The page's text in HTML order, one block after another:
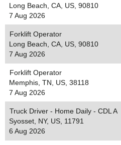
Long Beach, CA, US, 90810
7 Aug 2026
Forklift Operator
Long Beach, CA, US, 90810
7 Aug 2026
Forklift Operator
Memphis, TN, US, 38118
7 Aug 2026
Truck Driver - Home Daily - CDL A
Syosset, NY, US, 11791
6 Aug 2026